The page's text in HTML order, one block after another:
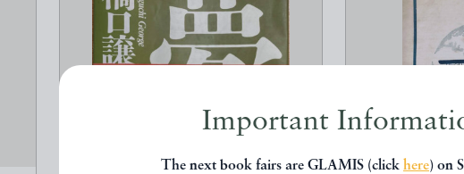
Important
The next book fairs are GLAMIS (click here) on